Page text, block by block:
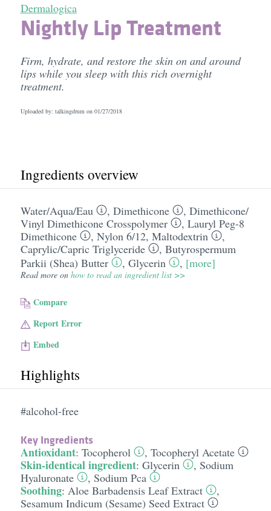
Dermalogica
Nightly Lip Treatment
Firm, hydrate, and restore the skin on and around
lips while you sleep with this rich overnight
treatment.
Uploaded by: talkingdrum on 01/27/2018
Ingredients overview
Water/​Aqua/​Eau , Dimethicone , Dimethicone/​
Vinyl Dimethicone Crosspolymer
, Lauryl Peg-8
Dimethicone
, Nylon 6/​12, Maltodextrin
,
Caprylic/​Capric Triglyceride
, Butyrospermum
Parkii (Shea) Butter
, Glycerin , [more]
Read more on how to read an ingredient list >>
Compare
Report Error
Embed
Highlights
#alcohol-free
Key Ingredients
Antioxidant: Tocopherol , Tocopheryl Acetate
Skin-identical ingredient: Glycerin , Sodium
Hyaluronate
, Sodium Pca
Soothing: Aloe Barbadensis Leaf Extract
,
Sesamum Indicum (Sesame) Seed Extract